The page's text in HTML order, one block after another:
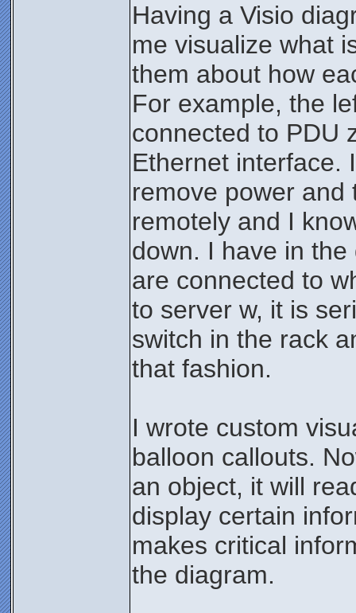
Having a Visio
me visualize what
them about how
For example, the
connected to PDU
Ethernet interface.
remove power and
remotely and I
down. I have in
are connected to
to server w, it is
switch in the rack
that fashion.
I wrote custom
balloon callouts.
an object, it will
display certain
makes critical
the diagram.